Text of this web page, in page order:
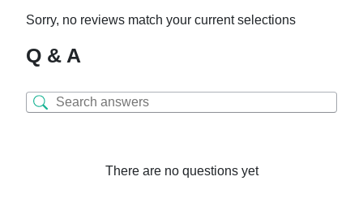
Sorry, no reviews match your current selections
Q & A
There are no questions yet